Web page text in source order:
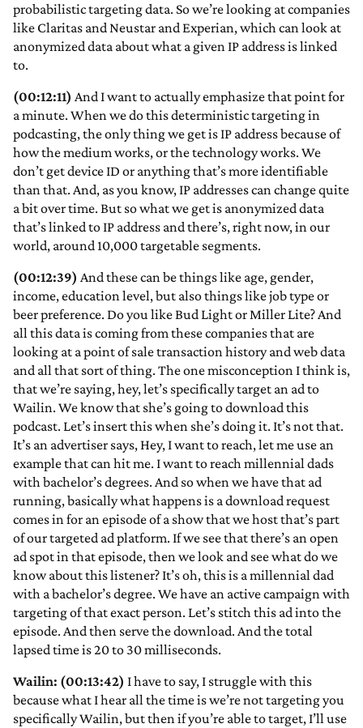
probabilistic targeting data. So we’re looking at companies
like Claritas and Neustar and Experian, which can look at
anonymized data about what a given IP address is linked
to.
(00:12:11) And I want to actually emphasize that point for
a minute. When we do this deterministic targeting in
podcasting, the only thing we get is IP address because of
how the medium works, or the technology works. We
don’t get device ID or anything that’s more identifiable
than that. And, as you know, IP addresses can change quite
a bit over time. But so what we get is anonymized data
that’s linked to IP address and there’s, right now, in our
world, around 10,000 targetable segments.
(00:12:39) And these can be things like age, gender,
income, education level, but also things like job type or
beer preference. Do you like Bud Light or Miller Lite? And
all this data is coming from these companies that are
looking at a point of sale transaction history and web data
and all that sort of thing. The one misconception I think is,
that we’re saying, hey, let’s specifically target an ad to
Wailin. We know that she’s going to download this
podcast. Let’s insert this when she’s doing it. It’s not that.
It’s an advertiser says, Hey, I want to reach, let me use an
example that can hit me. I want to reach millennial dads
with bachelor’s degrees. And so when we have that ad
running, basically what happens is a download request
comes in for an episode of a show that we host that’s part
of our targeted ad platform. If we see that there’s an open
ad spot in that episode, then we look and see what do we
know about this listener? It’s oh, this is a millennial dad
with a bachelor’s degree. We have an active campaign with
targeting of that exact person. Let’s stitch this ad into the
episode. And then serve the download. And the total
lapsed time is 20 to 30 milliseconds.
Wailin: (00:13:42) I have to say, I struggle with this
because what I hear all the time is we’re not targeting you
specifically Wailin, but then if you’re able to target, I’ll use